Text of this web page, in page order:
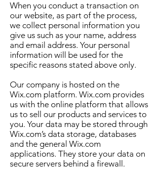
When you conduct a transaction on
our website, as part of the process,
we collect personal information you
give us such as your name, address
and email address. Your personal
information will be used for the
specific reasons stated above only.
Our company is hosted on the
Wix.com platform. Wix.com provides
us with the online platform that allows
us to sell our products and services to
you. Your data may be stored through
Wix.com’s data storage, databases
and the general Wix.com
applications. They store your data on
secure servers behind a firewall.